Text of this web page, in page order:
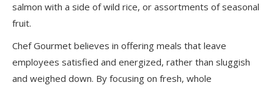
salmon with a side of wild rice, or assortments of seasonal
fruit.
Chef Gourmet believes in offering meals that leave
employees satisfied and energized, rather than sluggish
and weighed down. By focusing on fresh, whole